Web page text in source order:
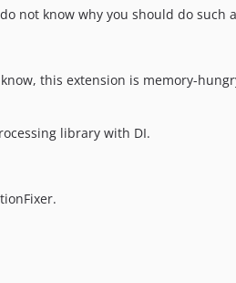
not know why you should do such
this extension is memory-
library with DI.